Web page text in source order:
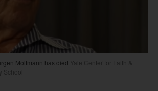
Moltmann has died Yale Center for Faith &
School